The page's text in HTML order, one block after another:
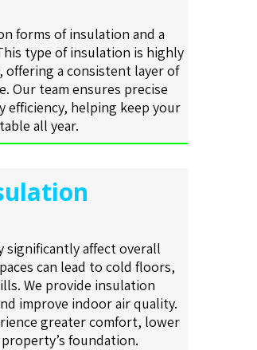
forms of insulation and a
type of insulation is highly
a consistent layer of
Our team ensures precise
efficiency, helping keep your
all year.
significantly affect overall
can lead to cold floors,
We provide insulation
improve indoor air quality.
greater comfort, lower
foundation.